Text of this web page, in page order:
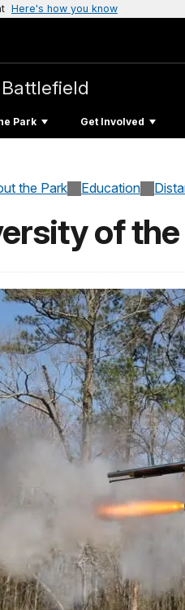
Here's how you know
Park Get Involved
the Park Education
of